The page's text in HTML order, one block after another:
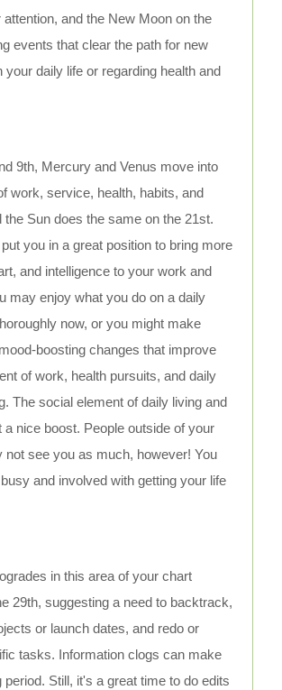
attention, and the New Moon on the
events that clear the path for new
your daily life or regarding health and
9th, Mercury and Venus move into
work, service, health, habits, and
the Sun does the same on the 21st.
you in a great position to bring more
and intelligence to your work and
may enjoy what you do on a daily
now, or you might make
boosting changes that improve
of work, health pursuits, and daily
The social element of daily living and
a nice boost. People outside of your
not see you as much, however! You
and involved with getting your life
in this area of your chart
29th, suggesting a need to backtrack,
or launch dates, and redo or
tasks. Information clogs can make
period. Still, it's a great time to do edits